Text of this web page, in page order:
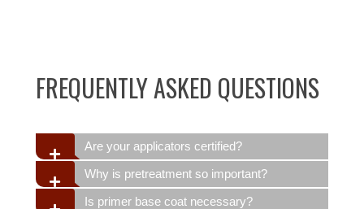
FREQUENTLY ASKED QUESTIONS
Are your applicators certified?
Why is pretreatment so important?
Is primer base coat necessary?